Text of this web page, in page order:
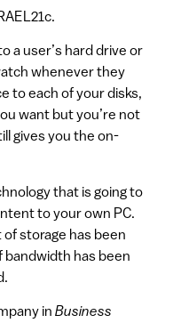
a user’s hard drive or
whenever they
to each of your disks,
want but you’re not
gives you the on-
that is going to
to your own PC.
storage has been
has been
in Business